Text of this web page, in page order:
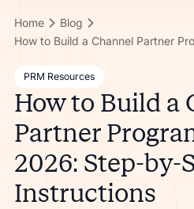
Home
Blog
PRM Resources
How to Build a
Partner
2026: Step-by-
Instructions